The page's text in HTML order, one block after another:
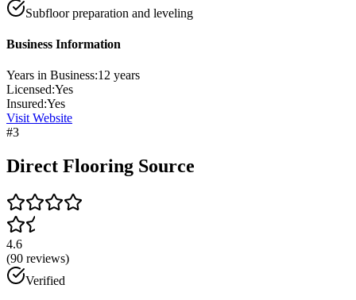
Subfloor preparation and leveling
Business Information
Years in Business:12 years
Licensed:Yes
Insured:Yes
Visit Website
#3
Direct Flooring Source
4.6
(90 reviews)
Verified